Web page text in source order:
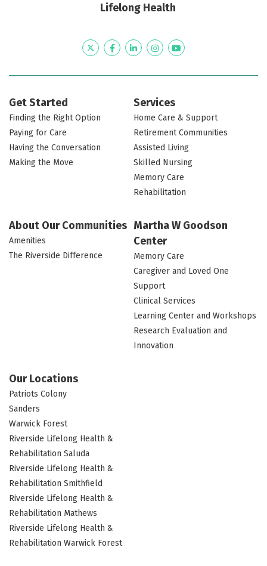
Lifelong Health
TwitterFacebookLinkedInInstagramYouTube
Get Started
Finding the Right Option
Paying for Care
Having the Conversation
Making the Move
Services
Home Care & Support
Retirement Communities
Assisted Living
Skilled Nursing
Memory Care
Rehabilitation
About Our Communities
Amenities
The Riverside Difference
Martha W Goodson
Center
Memory Care
Caregiver and Loved One
Support
Clinical Services
Learning Center and Workshops
Research Evaluation and
Innovation
Our Locations
Patriots Colony
Sanders
Warwick Forest
Riverside Lifelong Health &
Rehabilitation Saluda
Riverside Lifelong Health &
Rehabilitation Smithfield
Riverside Lifelong Health &
Rehabilitation Mathews
Riverside Lifelong Health &
Rehabilitation Warwick Forest